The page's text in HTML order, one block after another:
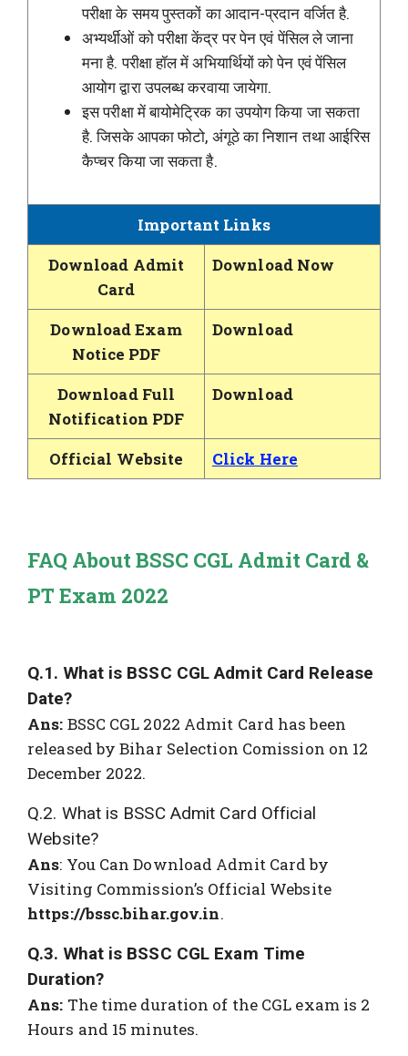
परीक्षा के समय पुस्तकों का आदान-प्रदान वर्जित है.
अभ्यर्थीओं को परीक्षा केंद्र पर पेन एवं पेंसिल ले जाना
मना है. परीक्षा हॉल में अभियार्थियों को पेन एवं पेंसिल
आयोग द्वारा उपलब्ध करवाया जायेगा.
इस परीक्षा में बायोमेट्रिक का उपयोग किया जा सकता
है. जिसके आपका फोटो, अंगूठे का निशान तथा आईरिस
कैप्चर किया जा सकता है.
Important Links
Download Admit
Card
Download Now
Download Exam
Notice PDF
Download
Download Full
Notification PDF
Download
Official Website Click Here
FAQ About BSSC CGL Admit Card &
PT Exam 2022
Q.1. What is BSSC CGL Admit Card Release
Date?
Ans: BSSC CGL 2022 Admit Card has been
released by Bihar Selection Comission on 12
December 2022.
Q.2. What is BSSC Admit Card Official
Website?
Ans: You Can Download Admit Card by
Visiting Commission’s Official Website
https://bssc.bihar.gov.in.
Q.3. What is BSSC CGL Exam Time
Duration?
Ans: The time duration of the CGL exam is 2
Hours and 15 minutes.